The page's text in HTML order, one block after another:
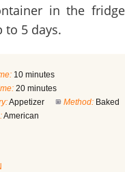
in the
to 5 days.
10 minutes
20 minutes
Appetizer Method: Baked
American